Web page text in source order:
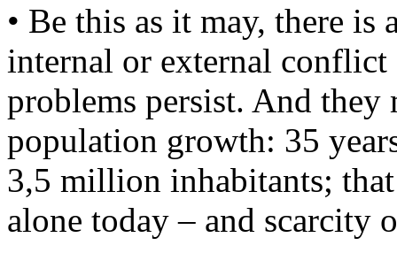
• Be this as it may, there
internal or external
problems persist. And they
population growth: 35
3,5 million inhabitants;
alone today – and scarcity